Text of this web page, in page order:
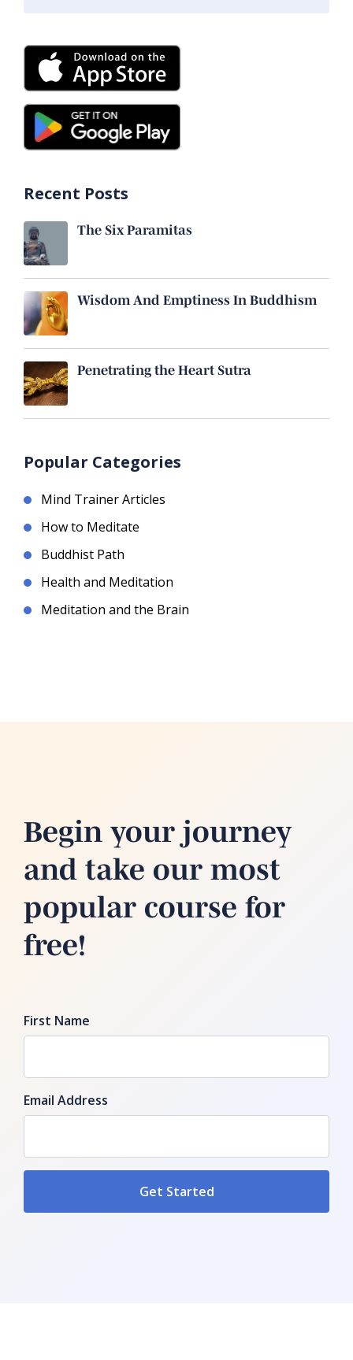
Recent Posts
The Six Paramitas
Wisdom And Emptiness In Buddhism
Penetrating the Heart Sutra
Popular Categories
Mind Trainer Articles
How to Meditate
Buddhist Path
Health and Meditation
Meditation and the Brain
Begin your journey
and take our most
popular course for
free!
First Name
Email Address